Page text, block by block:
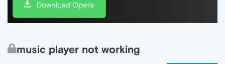
Download Opera
music player not working